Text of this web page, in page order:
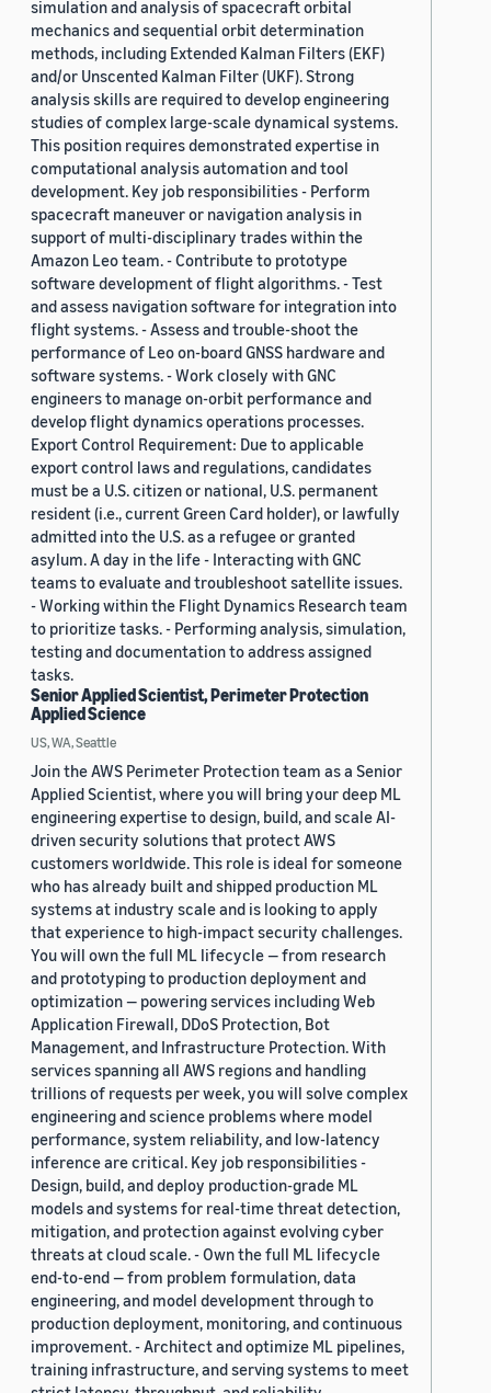
simulation and analysis of spacecraft orbital
mechanics and sequential orbit determination
methods, including Extended Kalman Filters (EKF)
and/or Unscented Kalman Filter (UKF). Strong
analysis skills are required to develop engineering
studies of complex large-scale dynamical systems.
This position requires demonstrated expertise in
computational analysis automation and tool
development. Key job responsibilities - Perform
spacecraft maneuver or navigation analysis in
support of multi-disciplinary trades within the
Amazon Leo team. - Contribute to prototype
software development of flight algorithms. - Test
and assess navigation software for integration into
flight systems. - Assess and trouble-shoot the
performance of Leo on-board GNSS hardware and
software systems. - Work closely with GNC
engineers to manage on-orbit performance and
develop flight dynamics operations processes.
Export Control Requirement: Due to applicable
export control laws and regulations, candidates
must be a U.S. citizen or national, U.S. permanent
resident (i.e., current Green Card holder), or lawfully
admitted into the U.S. as a refugee or granted
asylum. A day in the life - Interacting with GNC
teams to evaluate and troubleshoot satellite issues.
- Working within the Flight Dynamics Research team
to prioritize tasks. - Performing analysis, simulation,
testing and documentation to address assigned
tasks.
Senior Applied Scientist, Perimeter Protection
Applied Science
US, WA, Seattle
Join the AWS Perimeter Protection team as a Senior
Applied Scientist, where you will bring your deep ML
engineering expertise to design, build, and scale AI-
driven security solutions that protect AWS
customers worldwide. This role is ideal for someone
who has already built and shipped production ML
systems at industry scale and is looking to apply
that experience to high-impact security challenges.
You will own the full ML lifecycle — from research
and prototyping to production deployment and
optimization — powering services including Web
Application Firewall, DDoS Protection, Bot
Management, and Infrastructure Protection. With
services spanning all AWS regions and handling
trillions of requests per week, you will solve complex
engineering and science problems where model
performance, system reliability, and low-latency
inference are critical. Key job responsibilities -
Design, build, and deploy production-grade ML
models and systems for real-time threat detection,
mitigation, and protection against evolving cyber
threats at cloud scale. - Own the full ML lifecycle
end-to-end — from problem formulation, data
engineering, and model development through to
production deployment, monitoring, and continuous
improvement. - Architect and optimize ML pipelines,
training infrastructure, and serving systems to meet